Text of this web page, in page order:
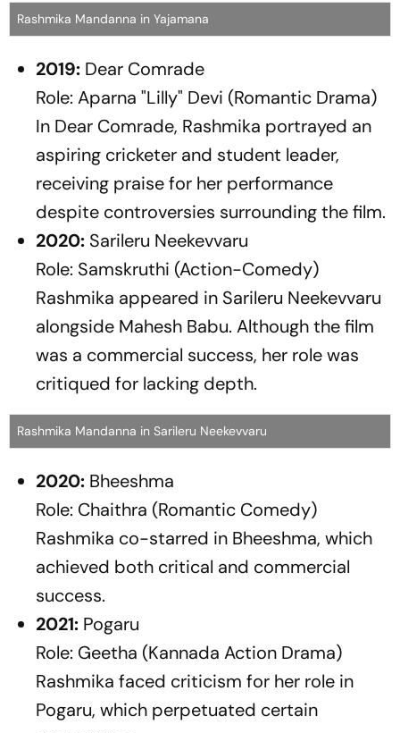
Rashmika Mandanna in Yajamana
2019: Dear Comrade
Role: Aparna "Lilly" Devi (Romantic Drama)
In Dear Comrade, Rashmika portrayed an
aspiring cricketer and student leader,
receiving praise for her performance
despite controversies surrounding the film.
2020: Sarileru Neekevvaru
Role: Samskruthi (Action-Comedy)
Rashmika appeared in Sarileru Neekevvaru
alongside Mahesh Babu. Although the film
was a commercial success, her role was
critiqued for lacking depth.
Rashmika Mandanna in Sarileru Neekevvaru
2020: Bheeshma
Role: Chaithra (Romantic Comedy)
Rashmika co-starred in Bheeshma, which
achieved both critical and commercial
success.
2021: Pogaru
Role: Geetha (Kannada Action Drama)
Rashmika faced criticism for her role in
Pogaru, which perpetuated certain